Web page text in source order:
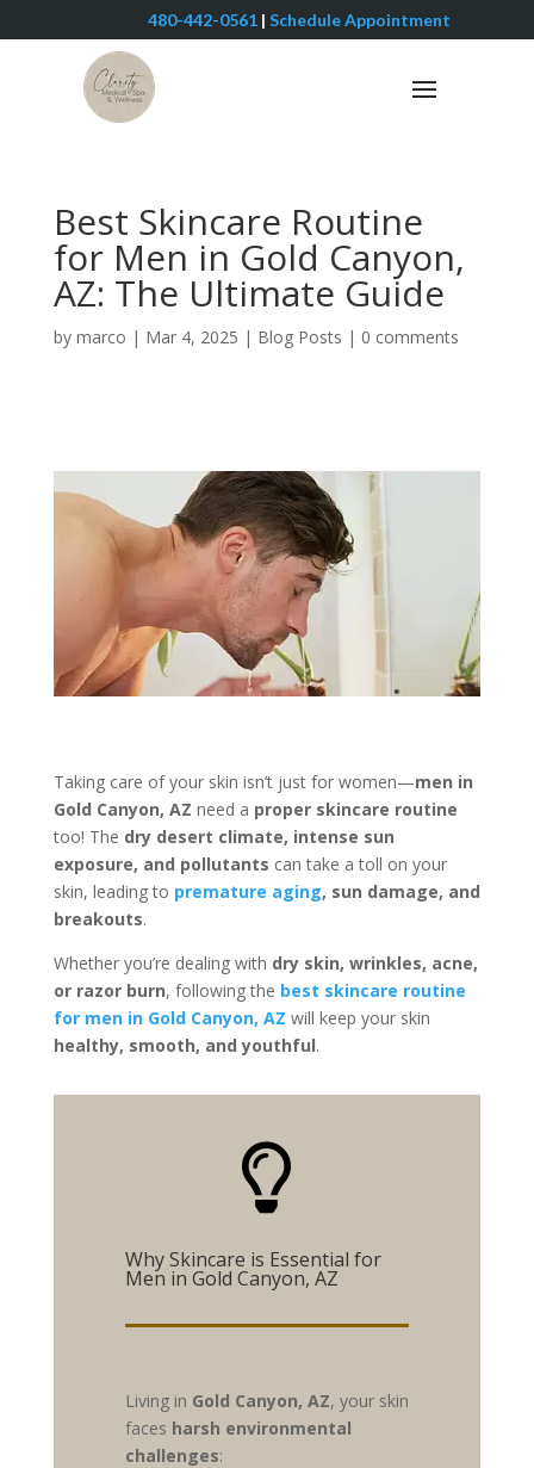
480-442-0561 | Schedule Appointment
Best Skincare Routine
for Men in Gold Canyon,
AZ: The Ultimate Guide
by marco | Mar 4, 2025 | Blog Posts | 0 comments
Taking care of your skin isn’t just for women—men in
Gold Canyon, AZ need a proper skincare routine
too! The dry desert climate, intense sun
exposure, and pollutants can take a toll on your
skin, leading to premature aging, sun damage, and
breakouts.
Whether you’re dealing with dry skin, wrinkles, acne,
or razor burn, following the best skincare routine
for men in Gold Canyon, AZ will keep your skin
healthy, smooth, and youthful.

Why Skincare is Essential for
Men in Gold Canyon, AZ
Living in Gold Canyon, AZ, your skin
faces harsh environmental
challenges: